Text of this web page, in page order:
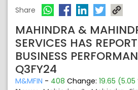
Share
MAHINDRA &
SERVICES HAS
BUSINESS
Q3FY24
M&MFIN - 408 Change: 19.65 (5.05